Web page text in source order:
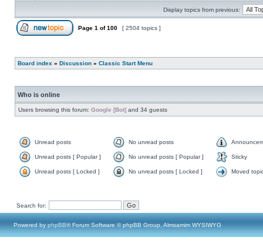
Display topics from previous:
Page 1 of100 [ 2504 topics ]
Board index » Discussion » Classic Start Menu
Who is online
Users browsing this forum: Google [Bot] and 34 guests
Unread posts No unread posts
Unread posts [ Popular ] No unread posts [ Popular ] Sticky
Unread posts [ Locked ] No unread posts [ Locked ] Moved
Search for:
Powered by phpBB® Forum Software © phpBB Group, Almsamim WYSIWYG